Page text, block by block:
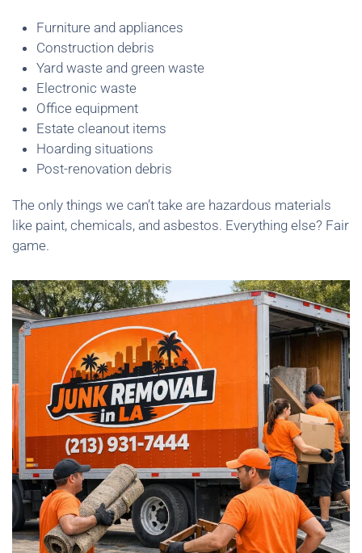
Furniture and appliances
Construction debris
Yard waste and green waste
Electronic waste
Office equipment
Estate cleanout items
Hoarding situations
Post-renovation debris
The only things we can’t take are hazardous materials
like paint, chemicals, and asbestos. Everything else? Fair
game.